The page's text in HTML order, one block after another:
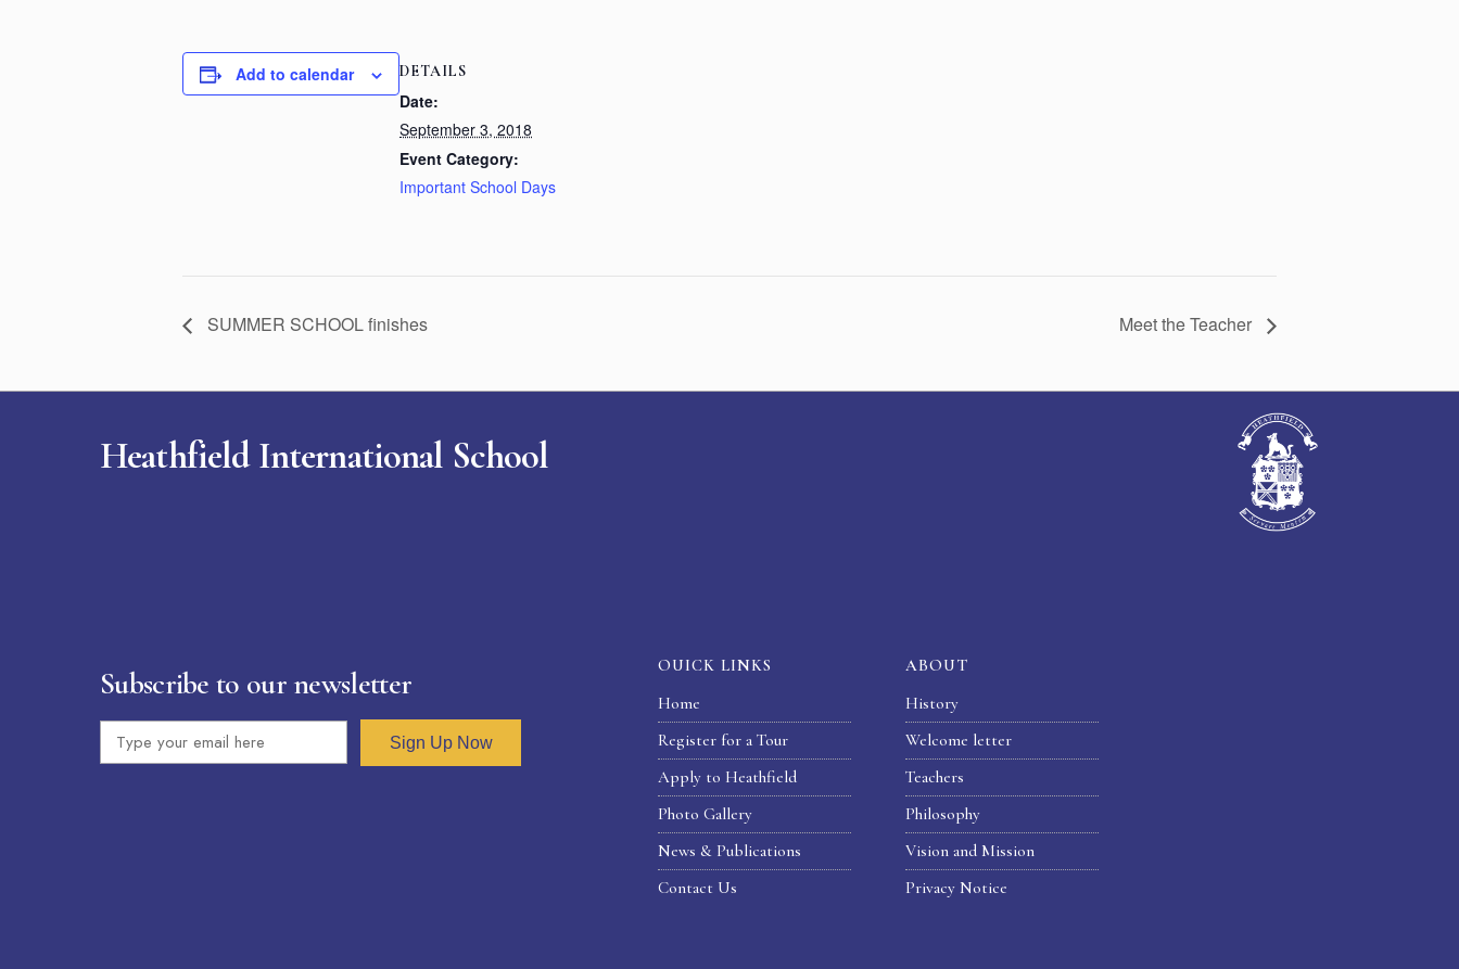
Add to calendar DETAILS
Date:
September 3, 2018
Event Category:
Important School Days
SUMMER SCHOOL finishes Meet the Teacher
Heathfield International School
Subscribe to our newsletter
Sign Up Now
OUICK LINKS
Home
Register for a Tour
Apply to Heathfield
Photo Gallery
News & Publications
Contact Us
ABOUT
History
Welcome letter
Teachers
Philosophy
Vision and Mission
Privacy Notice